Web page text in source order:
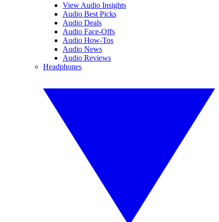
View Audio Insights
Audio Best Picks
Audio Deals
Audio Face-Offs
Audio How-Tos
Audio News
Audio Reviews
Headphones